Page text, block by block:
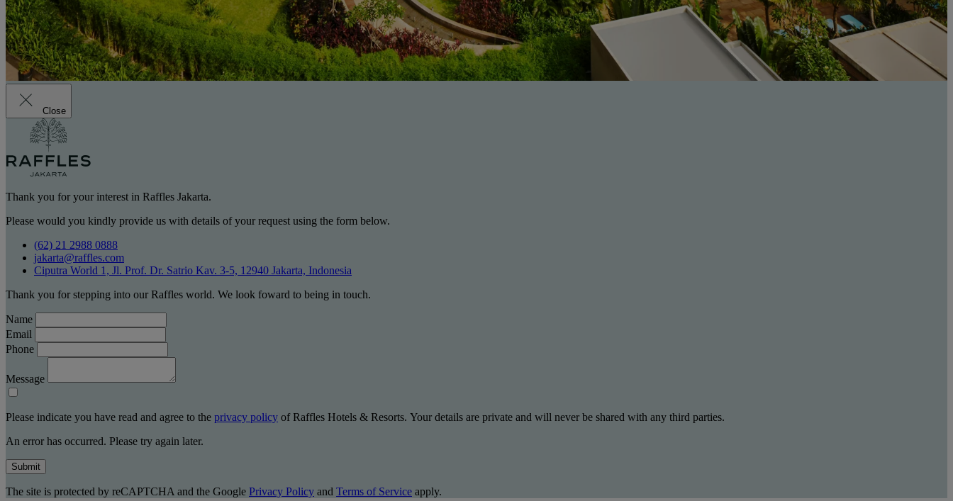
Close
Thank you for your interest in Raffles Jakarta.
Please would you kindly provide us with details of your request using the form below.
(62) 21 2988 0888
jakarta@raffles.com
Ciputra World 1, Jl. Prof. Dr. Satrio Kav. 3-5, 12940 Jakarta, Indonesia
Thank you for stepping into our Raffles world. We look foward to being in touch.
Name
Email
Phone
Message
Please indicate you have read and agree to the privacy policy of Raffles Hotels & Resorts. Your details are private and will never be shared with any third parties.
An error has occurred. Please try again later.
Submit
The site is protected by reCAPTCHA and the Google Privacy Policy and Terms of Service apply.